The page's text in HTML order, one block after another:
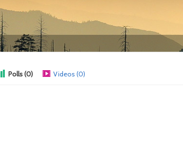
Polls (0) Videos (0)